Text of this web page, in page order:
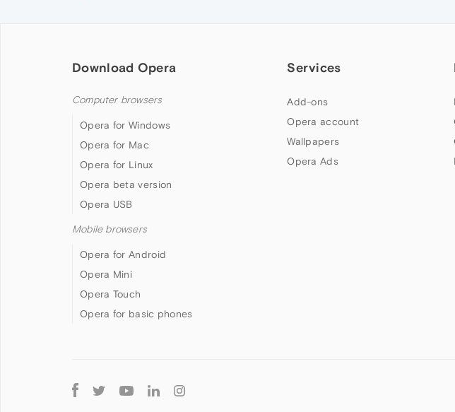
Download Opera
Computer browsers
Opera for Windows
Opera for Mac
Opera for Linux
Opera beta version
Opera USB
Mobile browsers
Opera for Android
Opera Mini
Opera Touch
Opera for basic phones
Services
Add-ons
Opera account
Wallpapers
Opera Ads
Follow
Opera